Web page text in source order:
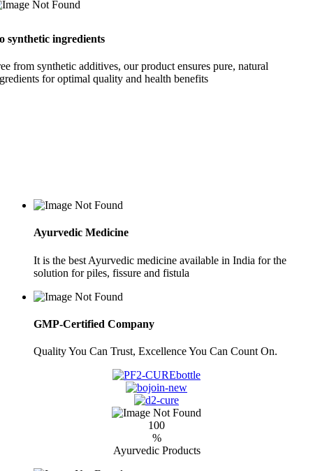
synthetic ingredients
from synthetic additives, our product ensures pure, natural
for optimal quality and health benefits
Ayurvedic Medicine
It is the best Ayurvedic medicine available in India for the
solution for piles, fissure and fistula
GMP-Certified Company
Quality You Can Trust, Excellence You Can Count On.
100
%
Ayurvedic Products